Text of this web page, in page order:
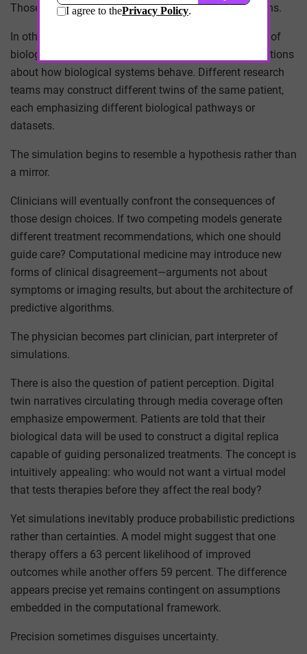
Those simplifications determine the model’s predictions.
In other words, a digital twin is not a neutral reflection of
biology. It is a theoretical construct built from assumptions
about how biological systems behave. Different research
teams may construct different twins of the same patient,
each emphasizing different biological pathways or
datasets.
The simulation begins to resemble a hypothesis rather than
a mirror.
Clinicians will eventually confront the consequences of
those design choices. If two competing models generate
different treatment recommendations, which one should
guide care? Computational medicine may introduce new
forms of clinical disagreement—arguments not about
symptoms or imaging results, but about the architecture of
predictive algorithms.
The physician becomes part clinician, part interpreter of
simulations.
There is also the question of patient perception. Digital
twin narratives circulating through media coverage often
emphasize empowerment. Patients are told that their
biological data will be used to construct a digital replica
capable of guiding personalized treatments. The concept is
intuitively appealing: who would not want a virtual model
that tests therapies before they affect the real body?
Yet simulations inevitably produce probabilistic predictions
rather than certainties. A model might suggest that one
therapy offers a 63 percent likelihood of improved
outcomes while another offers 59 percent. The difference
appears precise yet remains contingent on assumptions
embedded in the computational framework.
Precision sometimes disguises uncertainty.